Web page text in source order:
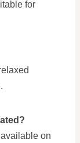
for
on